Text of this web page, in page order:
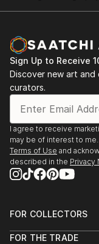
Sign Up to Receive
Discover new art
curators.
I agree to receive
may be of interest to
Terms of Use and
described in the Privacy
FOR COLLECTORS
Help Center
FOR THE TRADE